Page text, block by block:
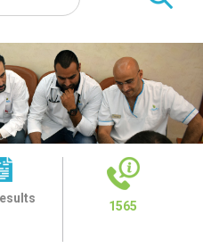
1565